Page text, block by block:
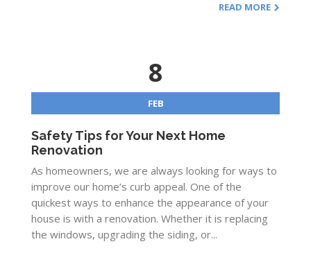
READ MORE
8
FEB
Safety Tips for Your Next Home
Renovation
As homeowners, we are always looking for ways to
improve our home’s curb appeal. One of the
quickest ways to enhance the appearance of your
house is with a renovation. Whether it is replacing
the windows, upgrading the siding, or...